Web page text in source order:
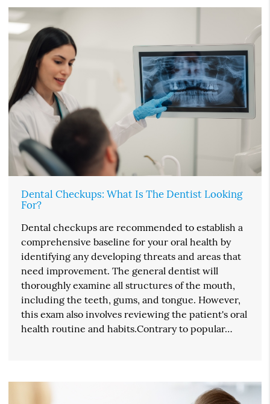
Dental Checkups: What Is The Dentist Looking
For?
Dental checkups are recommended to establish a
comprehensive baseline for your oral health by
identifying any developing threats and areas that
need improvement. The general dentist will
thoroughly examine all structures of the mouth,
including the teeth, gums, and tongue. However,
this exam also involves reviewing the patient's oral
health routine and habits.Contrary to popular…